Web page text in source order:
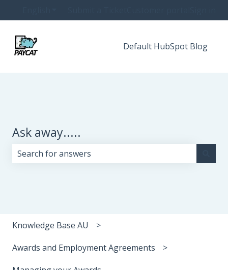
Default HubSpot Blog
Ask away.....
Knowledge Base AU
Awards and Employment Agreements